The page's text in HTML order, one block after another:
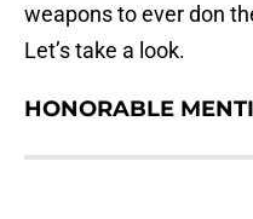
weapons to ever don
Let’s take a look.
HONORABLE